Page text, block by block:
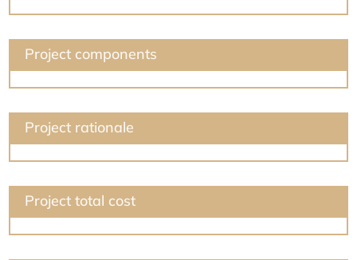
Project components
Project rationale
Project total cost